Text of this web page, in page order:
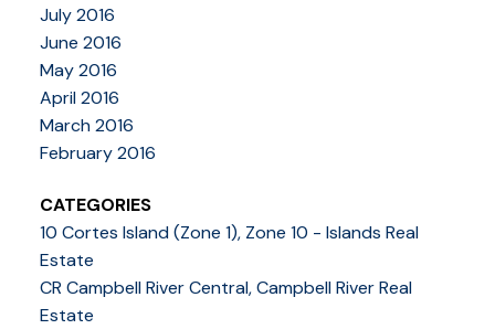
July 2016
June 2016
May 2016
April 2016
March 2016
February 2016
CATEGORIES
10 Cortes Island (Zone 1), Zone 10 - Islands Real
Estate
CR Campbell River Central, Campbell River Real
Estate